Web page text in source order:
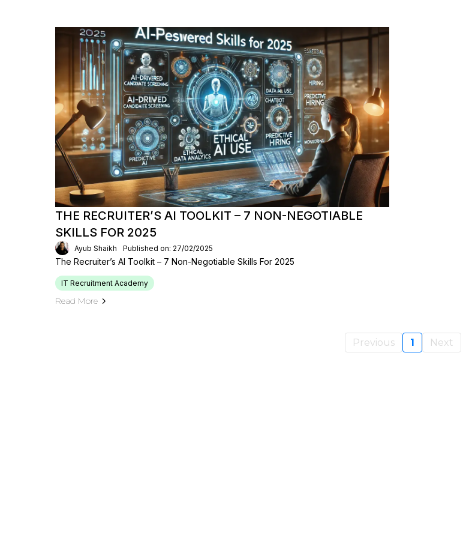
THE RECRUITER’S AI TOOLKIT – 7 NON-NEGOTIABLE
SKILLS FOR 2025
Ayub Shaikh Published on: 27/02/2025
The Recruiter’s AI Toolkit – 7 Non-Negotiable Skills For 2025
IT Recruitment Academy
Read More
Previous 1 Next